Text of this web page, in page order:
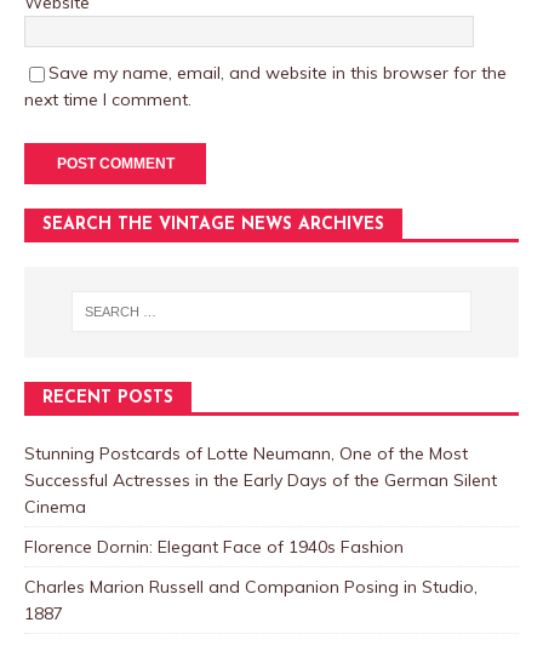
Save my name, email, and website in this browser for the
next time I comment.
SEARCH THE VINTAGE NEWS ARCHIVES
RECENT POSTS
Stunning Postcards of Lotte Neumann, One of the Most
Successful Actresses in the Early Days of the German Silent
Cinema
Florence Dornin: Elegant Face of 1940s Fashion
Charles Marion Russell and Companion Posing in Studio,
1887